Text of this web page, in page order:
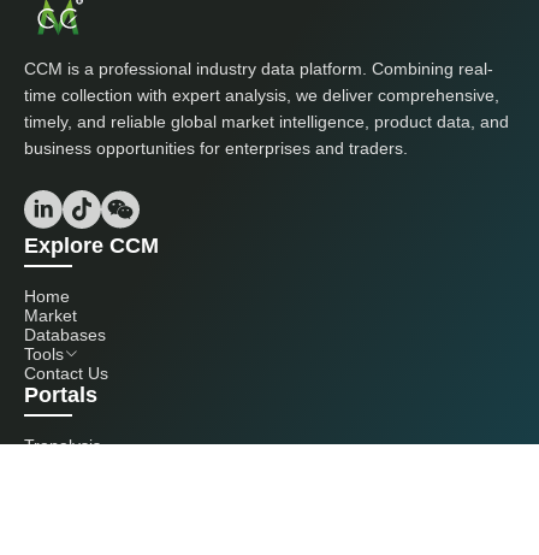
CCM is a professional industry data platform. Combining real-
time collection with expert analysis, we deliver comprehensive,
timely, and reliable global market intelligence, product data, and
business opportunities for enterprises and traders.
Explore CCM
Home
Market
Databases
Tools
Contact Us
Portals
Tranalysis